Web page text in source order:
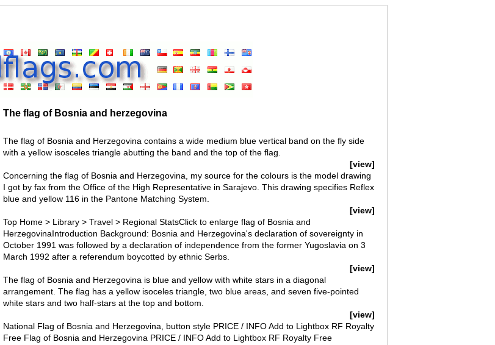
The flag of Bosnia and herzegovina
The flag of Bosnia and Herzegovina contains a wide medium blue vertical band on the fly side
with a yellow isosceles triangle abutting the band and the top of the flag.
[view]
Concerning the flag of Bosnia and Herzegovina, my source for the colours is the model drawing
I got by fax from the Office of the High Representative in Sarajevo. This drawing specifies Reflex
blue and yellow 116 in the Pantone Matching System.
[view]
Top Home > Library > Travel > Regional StatsClick to enlarge flag of Bosnia and
HerzegovinaIntroduction Background: Bosnia and Herzegovina's declaration of sovereignty in
October 1991 was followed by a declaration of independence from the former Yugoslavia on 3
March 1992 after a referendum boycotted by ethnic Serbs.
[view]
The flag of Bosnia and Herzegovina is blue and yellow with white stars in a diagonal
arrangement. The flag has a yellow isoceles triangle, two blue areas, and seven five-pointed
white stars and two half-stars at the top and bottom.
[view]
National Flag of Bosnia and Herzegovina, button style PRICE / INFO Add to Lightbox RF Royalty
Free Flag of Bosnia and Herzegovina PRICE / INFO Add to Lightbox RF Royalty Free